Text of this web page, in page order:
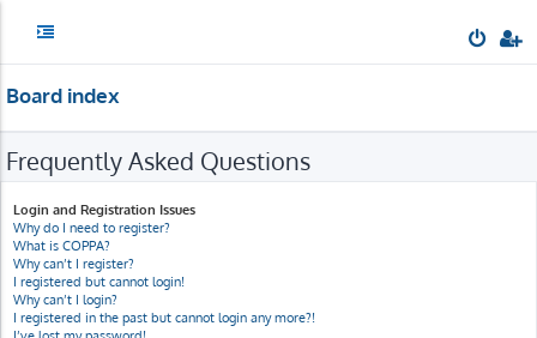
Board index
Frequently Asked Questions
Login and Registration Issues
Why do I need to register?
What is COPPA?
Why can’t I register?
I registered but cannot login!
Why can’t I login?
I registered in the past but cannot login any more?!